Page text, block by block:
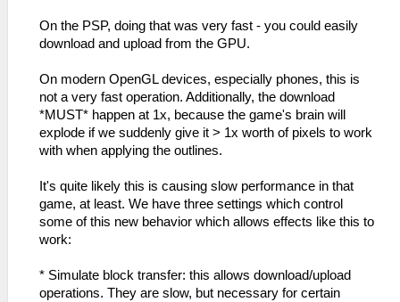
On the PSP, doing that was very fast - you could easily
download and upload from the GPU.
On modern OpenGL devices, especially phones, this is
not a very fast operation. Additionally, the download
*MUST* happen at 1x, because the game's brain will
explode if we suddenly give it > 1x worth of pixels to work
with when applying the outlines.
It's quite likely this is causing slow performance in that
game, at least. We have three settings which control
some of this new behavior which allows effects like this to
work:
* Simulate block transfer: this allows download/upload
operations. They are slow, but necessary for certain